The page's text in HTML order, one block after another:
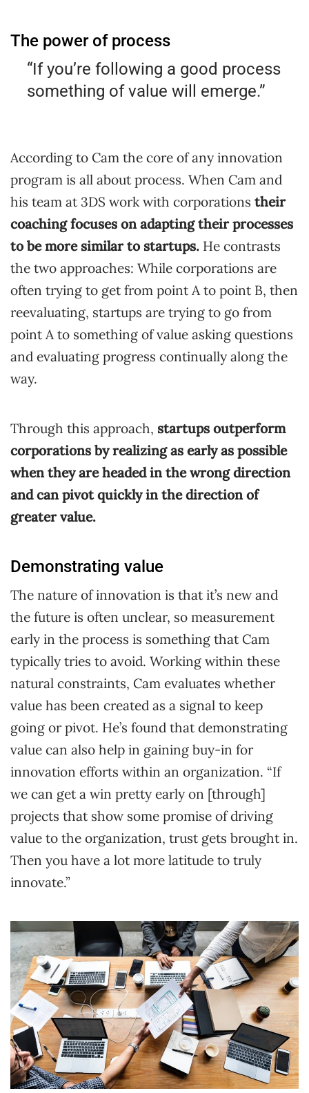
The power of process
“If you’re following a good process
something of value will emerge.”
According to Cam the core of any innovation
program is all about process. When Cam and
his team at 3DS work with corporations their
coaching focuses on adapting their processes
to be more similar to startups. He contrasts
the two approaches: While corporations are
often trying to get from point A to point B, then
reevaluating, startups are trying to go from
point A to something of value asking questions
and evaluating progress continually along the
way.
Through this approach, startups outperform
corporations by realizing as early as possible
when they are headed in the wrong direction
and can pivot quickly in the direction of
greater value.
Demonstrating value
The nature of innovation is that it’s new and
the future is often unclear, so measurement
early in the process is something that Cam
typically tries to avoid. Working within these
natural constraints, Cam evaluates whether
value has been created as a signal to keep
going or pivot. He’s found that demonstrating
value can also help in gaining buy-in for
innovation efforts within an organization. “If
we can get a win pretty early on [through]
projects that show some promise of driving
value to the organization, trust gets brought in.
Then you have a lot more latitude to truly
innovate.”